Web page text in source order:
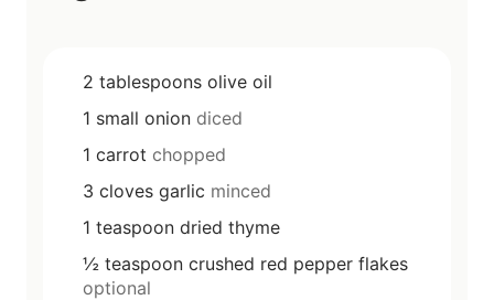
2 tablespoons olive oil
1 small onion diced
1 carrot chopped
3 cloves garlic minced
1 teaspoon dried thyme
½ teaspoon crushed red pepper flakes
optional